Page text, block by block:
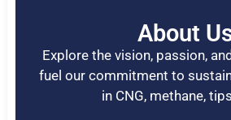
About
Explore the vision, passion,
fuel our commitment to
in CNG, methane,